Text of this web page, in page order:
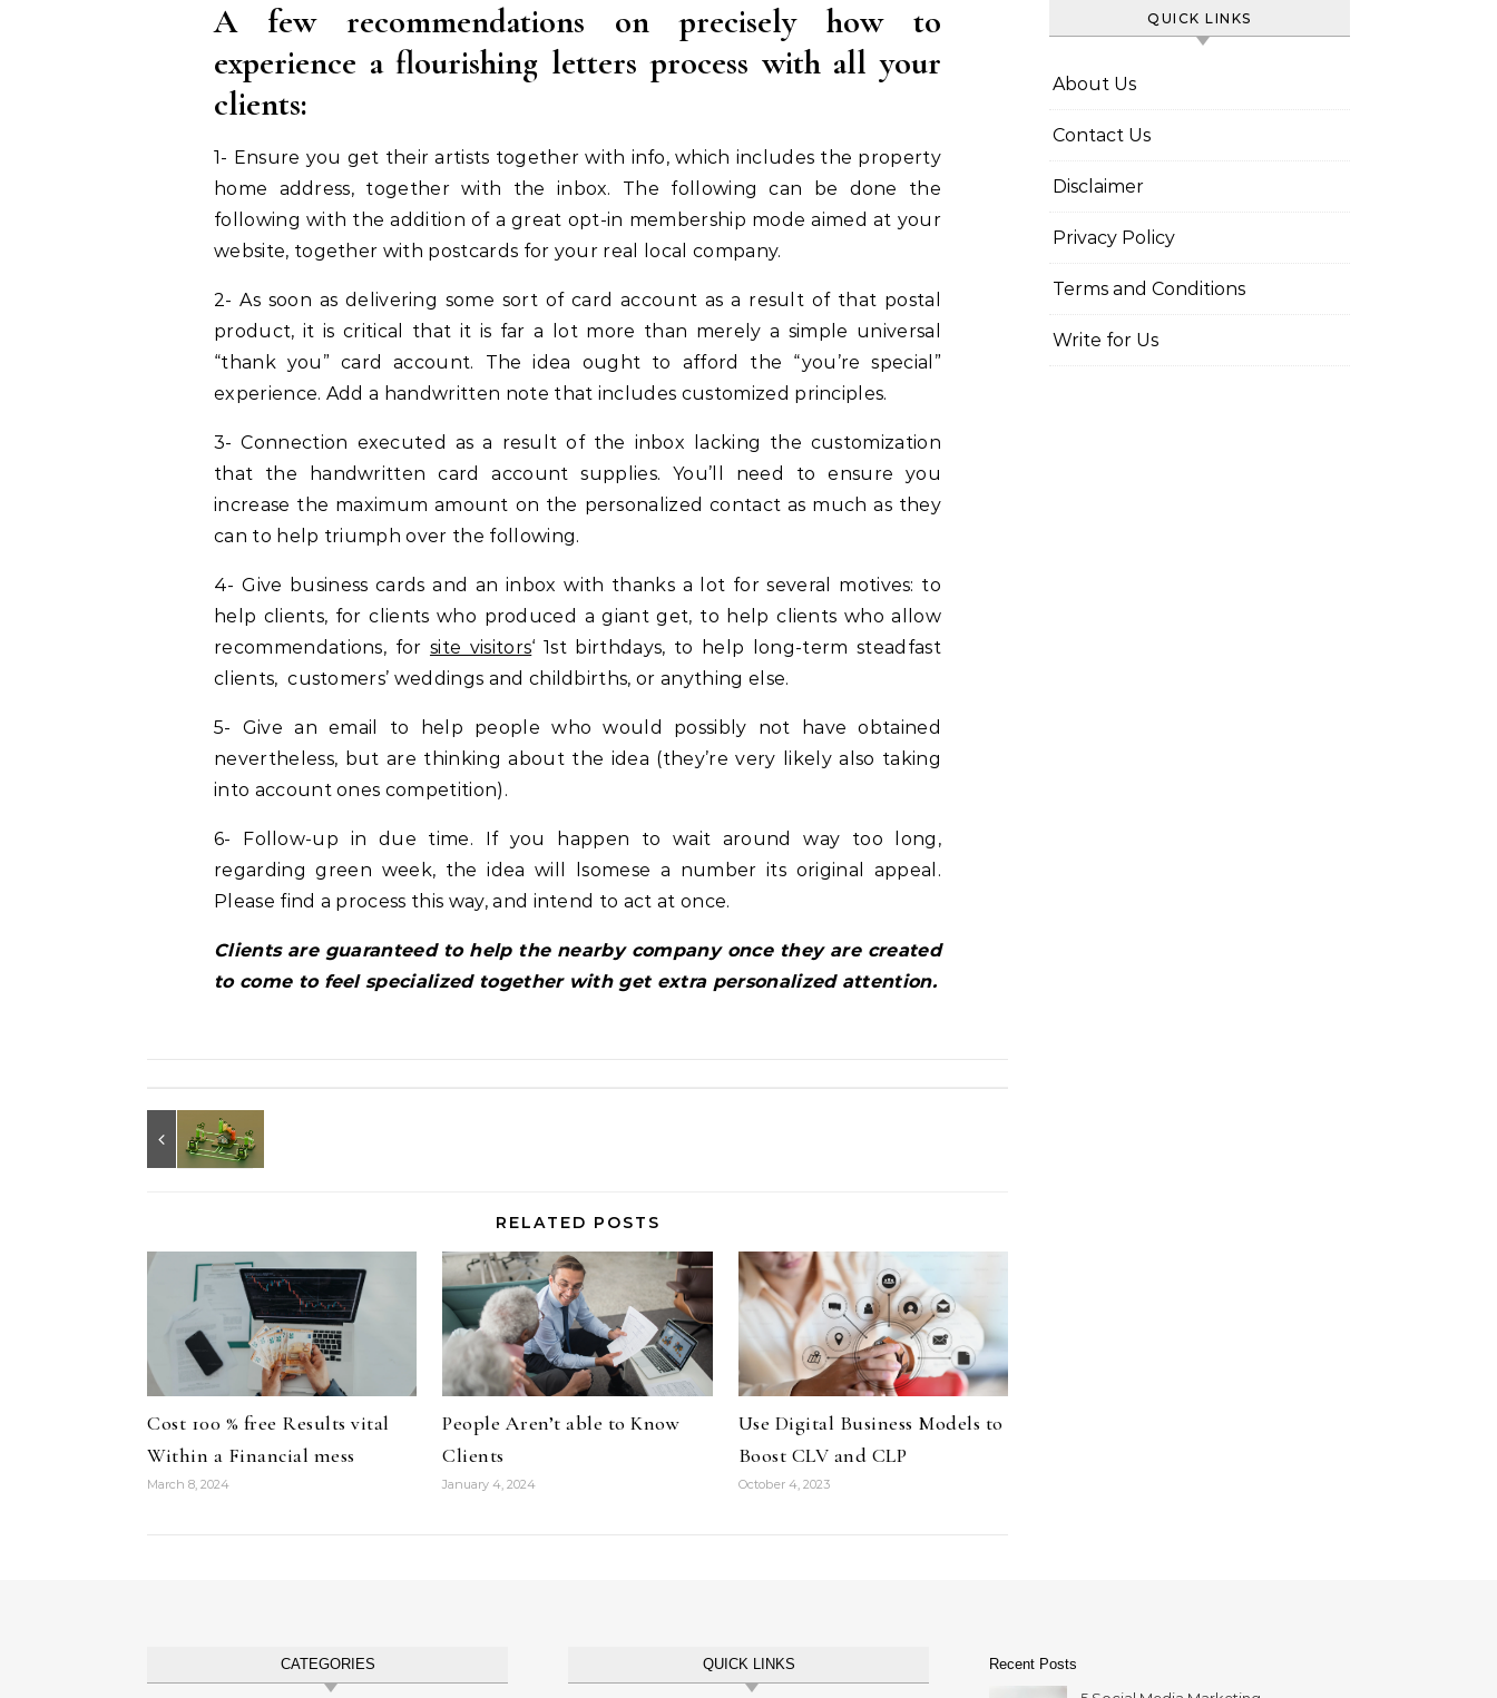
A few recommendations on precisely how to
experience a flourishing letters process with all your
clients:
1- Ensure you get their artists together with info, which includes the property
home address, together with the inbox. The following can be done the
following with the addition of a great opt-in membership mode aimed at your
website, together with postcards for your real local company.
2- As soon as delivering some sort of card account as a result of that postal
product, it is critical that it is far a lot more than merely a simple universal
“thank you” card account. The idea ought to afford the “you’re special”
experience. Add a handwritten note that includes customized principles.
3- Connection executed as a result of the inbox lacking the customization
that the handwritten card account supplies. You’ll need to ensure you
increase the maximum amount on the personalized contact as much as they
can to help triumph over the following.
4- Give business cards and an inbox with thanks a lot for several motives: to
help clients, for clients who produced a giant get, to help clients who allow
recommendations, for site visitors‘ 1st birthdays, to help long-term steadfast
clients, customers’ weddings and childbirths, or anything else.
5- Give an email to help people who would possibly not have obtained
nevertheless, but are thinking about the idea (they’re very likely also taking
into account ones competition).
6- Follow-up in due time. If you happen to wait around way too long,
regarding green week, the idea will lsomese a number its original appeal.
Please find a process this way, and intend to act at once.
Clients are guaranteed to help the nearby company once they are created
to come to feel specialized together with get extra personalized attention.
RELATED POSTS
Cost 100 % free Results vital
Within a Financial mess
March 8, 2024
People Aren’t able to Know
Clients
January 4, 2024
Use Digital Business Models to
Boost CLV and CLP
October 4, 2023
QUICK LINKS
About Us
Contact Us
Disclaimer
Privacy Policy
Terms and Conditions
Write for Us
CATEGORIES QUICK LINKS Recent Posts